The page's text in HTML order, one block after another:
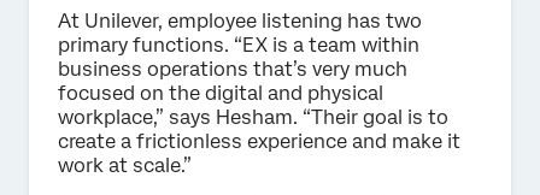
At Unilever, employee listening has two
primary functions. “EX is a team within
business operations that’s very much
focused on the digital and physical
workplace,” says Hesham. “Their goal is to
create a frictionless experience and make it
work at scale.”